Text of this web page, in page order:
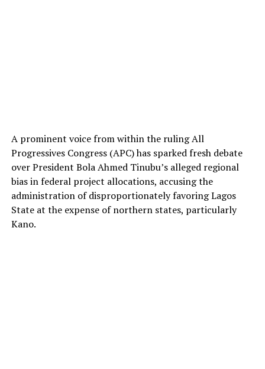
A prominent voice from within the ruling All
Progressives Congress (APC) has sparked fresh debate
over President Bola Ahmed Tinubu’s alleged regional
bias in federal project allocations, accusing the
administration of disproportionately favoring Lagos
State at the expense of northern states, particularly
Kano.